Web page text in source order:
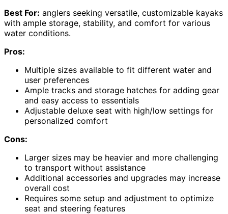
Best For: anglers seeking versatile, customizable kayaks
with ample storage, stability, and comfort for various
water conditions.
Pros:
Multiple sizes available to fit different water and
user preferences
Ample tracks and storage hatches for adding gear
and easy access to essentials
Adjustable deluxe seat with high/low settings for
personalized comfort
Cons:
Larger sizes may be heavier and more challenging
to transport without assistance
Additional accessories and upgrades may increase
overall cost
Requires some setup and adjustment to optimize
seat and steering features